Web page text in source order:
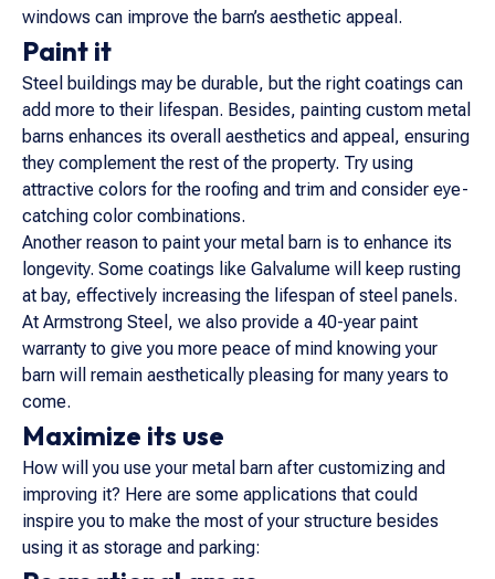
windows can improve the barn’s aesthetic appeal.
Paint it
Steel buildings may be durable, but the right coatings can
add more to their lifespan. Besides, painting custom metal
barns enhances its overall aesthetics and appeal, ensuring
they complement the rest of the property. Try using
attractive colors for the roofing and trim and consider eye-
catching color combinations.
Another reason to paint your metal barn is to enhance its
longevity. Some coatings like Galvalume will keep rusting
at bay, effectively increasing the lifespan of steel panels.
At Armstrong Steel, we also provide a 40-year paint
warranty to give you more peace of mind knowing your
barn will remain aesthetically pleasing for many years to
come.
Maximize its use
How will you use your metal barn after customizing and
improving it? Here are some applications that could
inspire you to make the most of your structure besides
using it as storage and parking: